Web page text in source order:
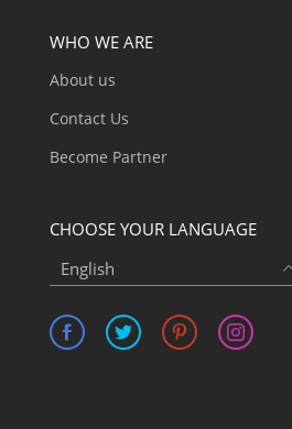
WHO WE ARE
About us
Contact Us
Become Partner
CHOOSE YOUR LANGUAGE
English